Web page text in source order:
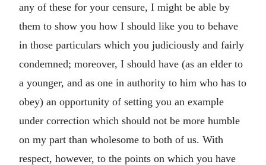
any of these for your censure, I might be able by
them to show you how I should like you to behave
in those particulars which you judiciously and fairly
condemned; moreover, I should have (as an elder to
a younger, and as one in authority to him who has to
obey) an opportunity of setting you an example
under correction which should not be more humble
on my part than wholesome to both of us. With
respect, however, to the points on which you have